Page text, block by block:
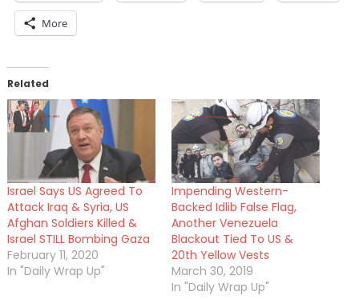
More
Related
Israel Says US Agreed To
Attack Iraq & Syria, US
Afghan Soldiers Killed &
Israel STILL Bombing Gaza
February 11, 2020
In "Daily Wrap Up"
Impending Western-
Backed Idlib False Flag,
Another Venezuela
Blackout Tied To US &
20th Yellow Vests
March 30, 2019
In "Daily Wrap Up"